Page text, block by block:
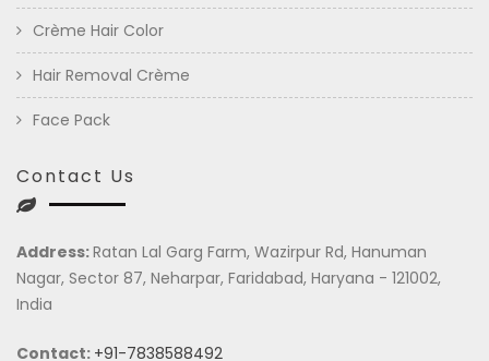
Crème Hair Color
Hair Removal Crème
Face Pack
Contact Us
Address:Ratan Lal Garg Farm, Wazirpur Rd, Hanuman
Nagar, Sector 87, Neharpar, Faridabad, Haryana - 121002,
India
Contact: +91-7838588492